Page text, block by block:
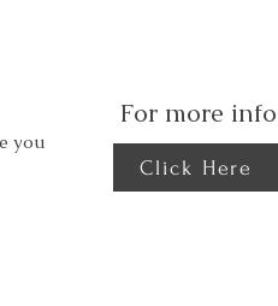
you
For more info
Click Here